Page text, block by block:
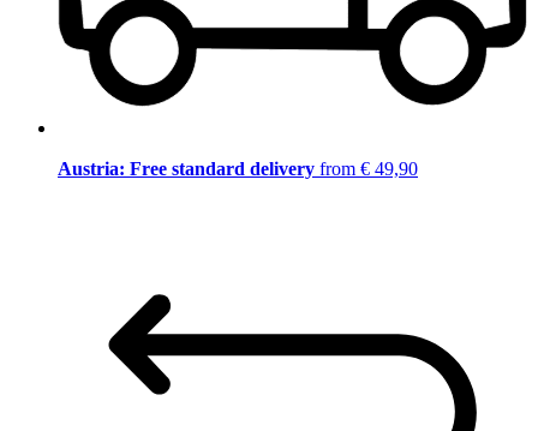
Austria: Free standard delivery from € 49,90